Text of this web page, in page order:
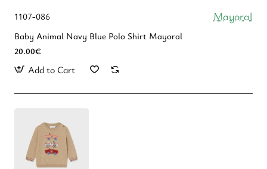
1107-086 Mayoral
Baby Animal Navy Blue Polo Shirt Mayoral
20.00€
Add to Cart